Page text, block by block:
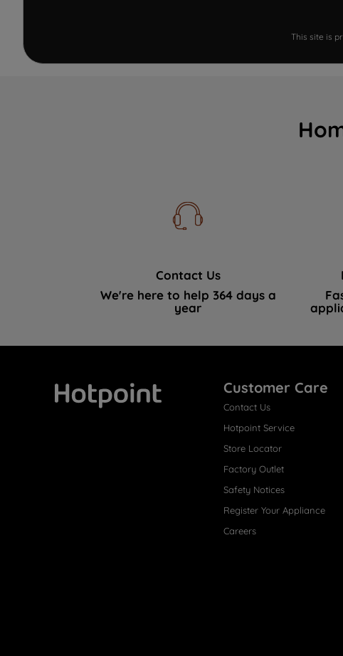
This site is
Contact Us
We're here to help 364 days a
year
Customer Care
Contact Us
Hotpoint Service
Store Locator
Factory Outlet
Safety Notices
Register Your Appliance
Careers